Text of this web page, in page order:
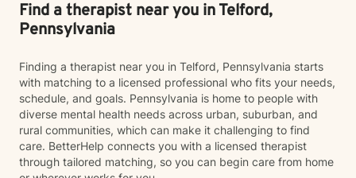
Find a therapist near you in Telford,
Pennsylvania
Finding a therapist near you in Telford, Pennsylvania starts
with matching to a licensed professional who fits your needs,
schedule, and goals. Pennsylvania is home to people with
diverse mental health needs across urban, suburban, and
rural communities, which can make it challenging to find
care. BetterHelp connects you with a licensed therapist
through tailored matching, so you can begin care from home